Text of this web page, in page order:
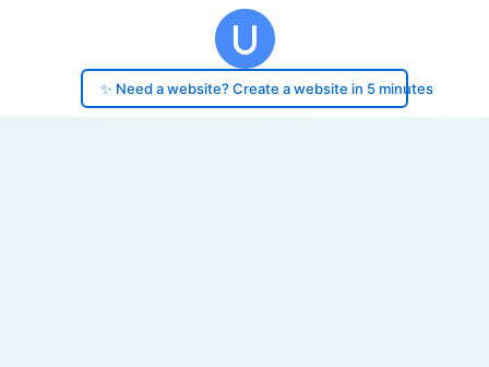
✨ Need a website? Create a website in 5 minutes